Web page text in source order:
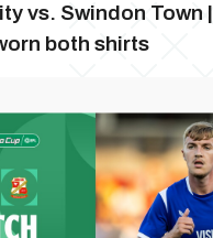
vs. Swindon Town |
both shirts